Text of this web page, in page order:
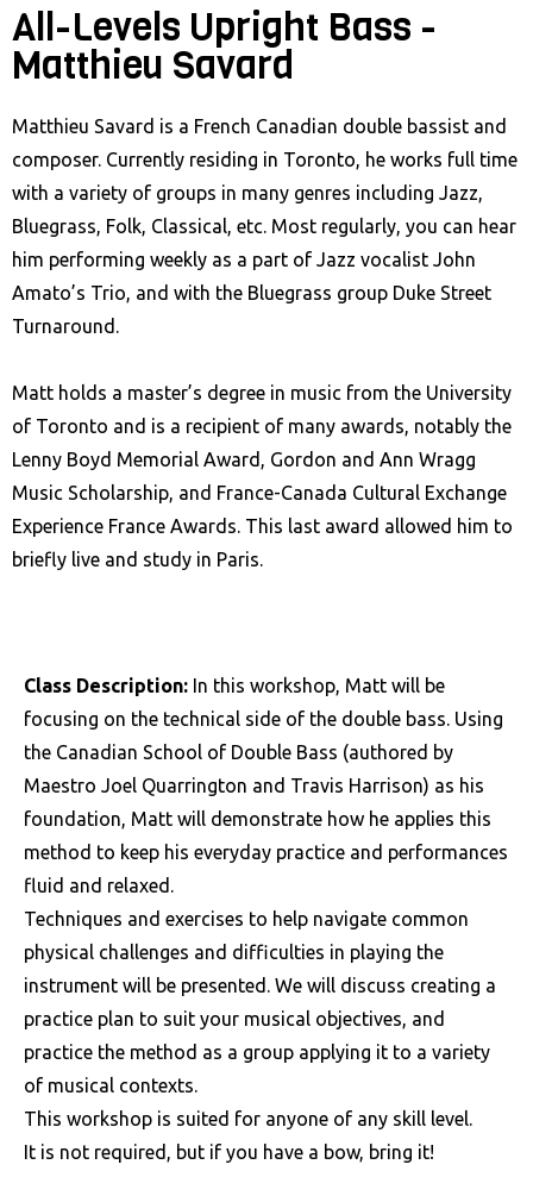
All-Levels Upright Bass -
Matthieu Savard
Matthieu Savard is a French Canadian double bassist and
composer. Currently residing in Toronto, he works full time
with a variety of groups in many genres including Jazz,
Bluegrass, Folk, Classical, etc. Most regularly, you can hear
him performing weekly as a part of Jazz vocalist John
Amato’s Trio, and with the Bluegrass group Duke Street
Turnaround.
Matt holds a master’s degree in music from the University
of Toronto and is a recipient of many awards, notably the
Lenny Boyd Memorial Award, Gordon and Ann Wragg
Music Scholarship, and France-Canada Cultural Exchange
Experience France Awards. This last award allowed him to
briefly live and study in Paris.
Class Description: In this workshop, Matt will be
focusing on the technical side of the double bass. Using
the Canadian School of Double Bass (authored by
Maestro Joel Quarrington and Travis Harrison) as his
foundation, Matt will demonstrate how he applies this
method to keep his everyday practice and performances
fluid and relaxed.
Techniques and exercises to help navigate common
physical challenges and difficulties in playing the
instrument will be presented. We will discuss creating a
practice plan to suit your musical objectives, and
practice the method as a group applying it to a variety
of musical contexts.
This workshop is suited for anyone of any skill level.
It is not required, but if you have a bow, bring it!